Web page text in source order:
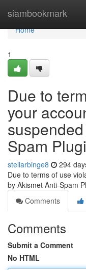
siambookmark
Home
Home
1
Due to
your
Spam
stellarbinge8 294
Due to terms of use
by Akismet Anti-Spam
Comments
Comments
Submit a Comment
No HTML